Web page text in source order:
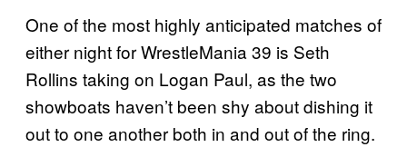
One of the most highly anticipated matches of
either night for WrestleMania 39 is Seth
Rollins taking on Logan Paul, as the two
showboats haven’t been shy about dishing it
out to one another both in and out of the ring.